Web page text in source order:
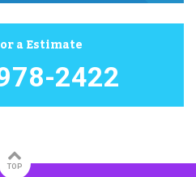
a Estimate
2422
TOP